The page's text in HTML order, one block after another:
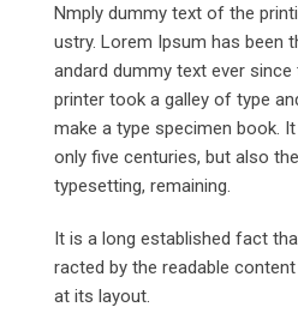
Nmply dummy text of the
ustry. Lorem Ipsum has been
andard dummy text ever since
printer took a galley of type
make a type specimen book.
only five centuries, but also
typesetting, remaining.
It is a long established fact
racted by the readable
at its layout.